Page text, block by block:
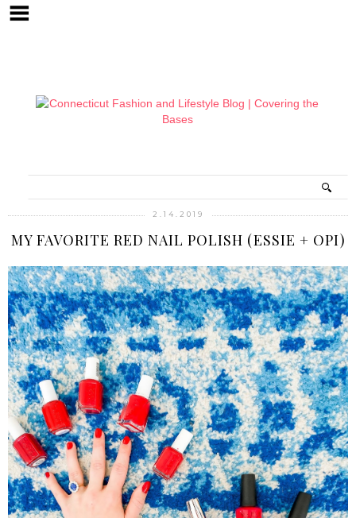
2.14.2019
MY FAVORITE RED NAIL POLISH (ESSIE + OPI)